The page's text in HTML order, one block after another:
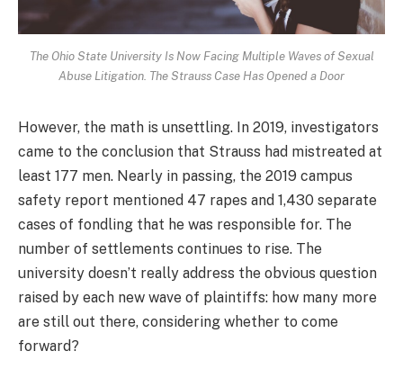
The Ohio State University Is Now Facing Multiple Waves of Sexual
Abuse Litigation. The Strauss Case Has Opened a Door
However, the math is unsettling. In 2019, investigators
came to the conclusion that Strauss had mistreated at
least 177 men. Nearly in passing, the 2019 campus
safety report mentioned 47 rapes and 1,430 separate
cases of fondling that he was responsible for. The
number of settlements continues to rise. The
university doesn’t really address the obvious question
raised by each new wave of plaintiffs: how many more
are still out there, considering whether to come
forward?